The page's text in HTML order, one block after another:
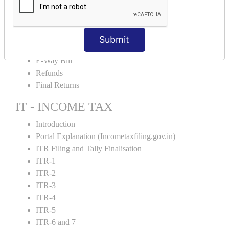
Submit
Credit Note and Debit note RCM
GST Online Payment
GST Returns Filing
E-Way Bill
Refunds
Final Returns
IT - INCOME TAX
Introduction
Portal Explanation (Incometaxfiling.gov.in)
ITR Filing and Tally Finalisation
ITR-1
ITR-2
ITR-3
ITR-4
ITR-5
ITR-6 and 7